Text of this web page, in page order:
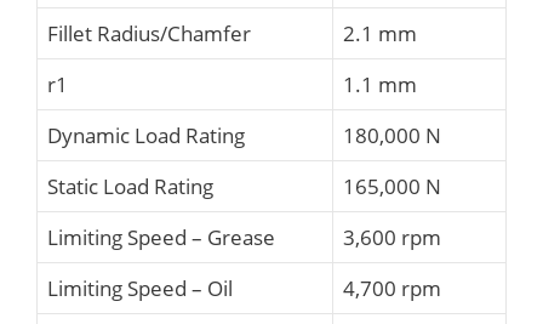
Fillet Radius/Chamfer
2.1 mm
r1
1.1 mm
Dynamic Load Rating
180,000 N
Static Load Rating
165,000 N
Limiting Speed – Grease
3,600 rpm
Limiting Speed – Oil
4,700 rpm